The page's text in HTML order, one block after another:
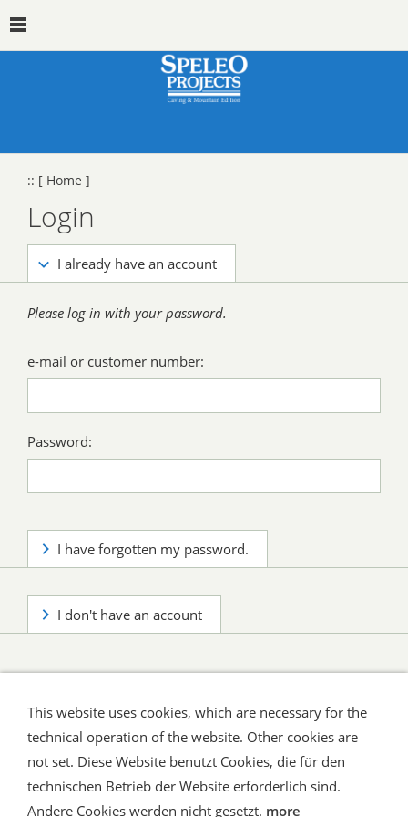
:: [ Home ]
Login
I already have an account
Please log in with your password.
e-mail or customer number:
Password:
I have forgotten my password.
I don't have an account
Shipping and Payment
AGB / Terms
Widerrufsrecht
Datenschutz
Verbraucherhinweise
This website uses cookies, which are necessary for the
technical operation of the website. Other cookies are
not set. Diese Website benutzt Cookies, die für den
technischen Betrieb der Website erforderlich sind.
Andere Cookies werden nicht gesetzt. more